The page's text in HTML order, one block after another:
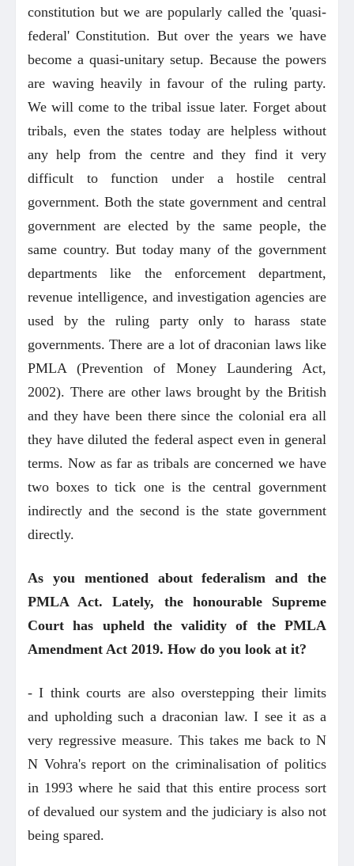
constitution but we are popularly called the 'quasi-
federal' Constitution. But over the years we have
become a quasi-unitary setup. Because the powers
are waving heavily in favour of the ruling party.
We will come to the tribal issue later. Forget about
tribals, even the states today are helpless without
any help from the centre and they find it very
difficult to function under a hostile central
government. Both the state government and central
government are elected by the same people, the
same country. But today many of the government
departments like the enforcement department,
revenue intelligence, and investigation agencies are
used by the ruling party only to harass state
governments. There are a lot of draconian laws like
PMLA (Prevention of Money Laundering Act,
2002). There are other laws brought by the British
and they have been there since the colonial era all
they have diluted the federal aspect even in general
terms. Now as far as tribals are concerned we have
two boxes to tick one is the central government
indirectly and the second is the state government
directly.
As you mentioned about federalism and the
PMLA Act. Lately, the honourable Supreme
Court has upheld the validity of the PMLA
Amendment Act 2019. How do you look at it?
- I think courts are also overstepping their limits
and upholding such a draconian law. I see it as a
very regressive measure. This takes me back to N
N Vohra's report on the criminalisation of politics
in 1993 where he said that this entire process sort
of devalued our system and the judiciary is also not
being spared.